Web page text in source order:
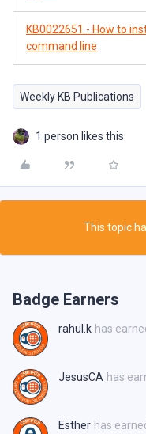
KB0022651 - How to
command line
Weekly KB Publications
1 person likes this
This topic
Badge Earners
rahul.k has
JesusCA has
Esther has